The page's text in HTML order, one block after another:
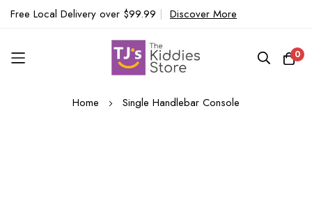
Free Local Delivery over $99.99 | Discover More
0
Home Single Handlebar Console